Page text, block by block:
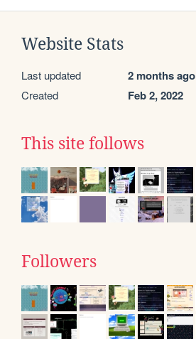
Website Stats
Last updated 2 months ago
Created Feb 2, 2022
This site follows
Followers